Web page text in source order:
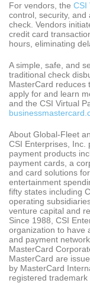
For vendors, the CSI
control, security, and
check. Vendors
credit card
hours, eliminating
A simple, safe, and
traditional check
MasterCard reduces
apply for and learn
and the CSI Virtual
About Global-Fleet
CSI Enterprises, Inc.
payment products
payment cards, a
and card solutions
entertainment
fifty states including
operating
venture capital and
Since 1988, CSI
organization to have
and payment
MasterCard
MasterCard are
by MasterCard
registered